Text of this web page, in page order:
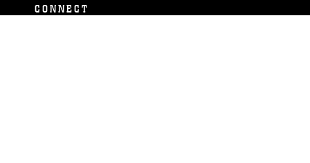
CONNECT